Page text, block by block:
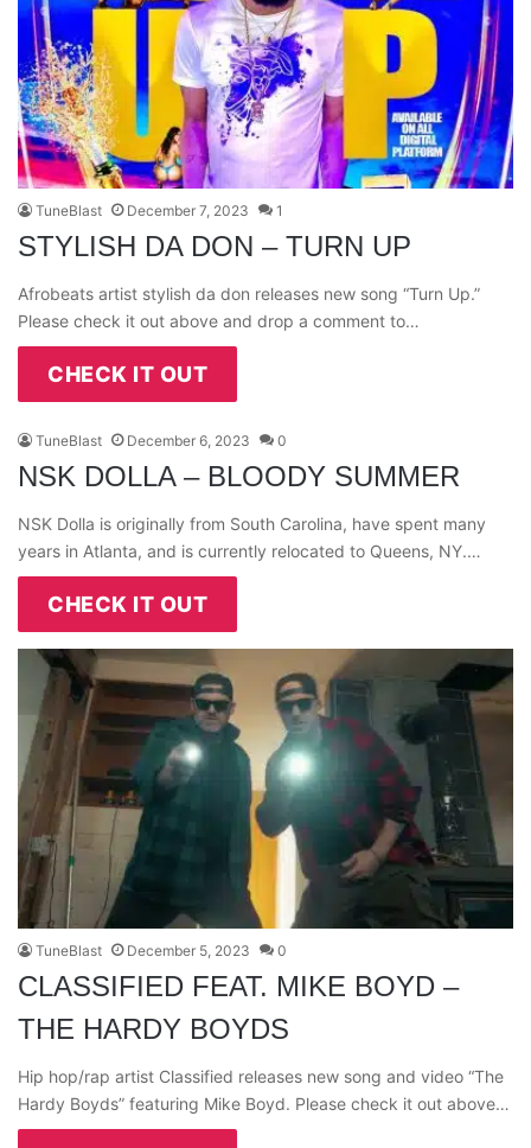
TuneBlast December 7, 2023 1
STYLISH DA DON – TURN UP
Afrobeats artist stylish da don releases new song “Turn Up.”
Please check it out above and drop a comment to…
CHECK IT OUT
TuneBlast December 6, 2023 0
NSK DOLLA – BLOODY SUMMER
NSK Dolla is originally from South Carolina, have spent many
years in Atlanta, and is currently relocated to Queens, NY.…
CHECK IT OUT
TuneBlast December 5, 2023 0
CLASSIFIED FEAT. MIKE BOYD –
THE HARDY BOYDS
Hip hop/rap artist Classified releases new song and video “The
Hardy Boyds” featuring Mike Boyd. Please check it out above…